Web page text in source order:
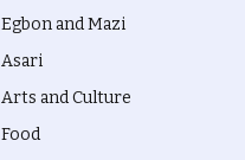
Egbon and Mazi
Asari
Arts and Culture
Food